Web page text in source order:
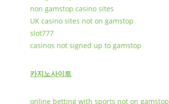
non gamstop casino sites
UK casino sites not on gamstop
slot777
casinos not signed up to gamstop
카지노사이트
online betting with sports not on gamstop